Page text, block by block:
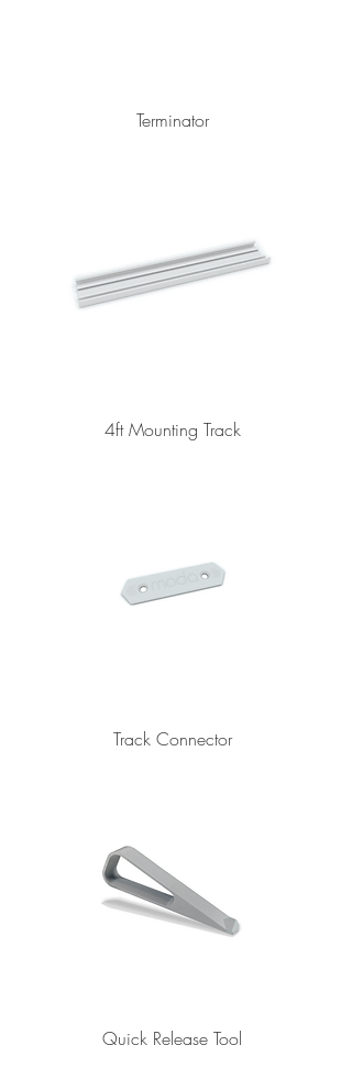
Terminator
4ft Mounting Track
Track Connector
Quick Release Tool